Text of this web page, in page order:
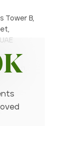
Tower B,